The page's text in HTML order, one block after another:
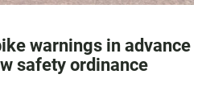
warnings in advance
safety ordinance